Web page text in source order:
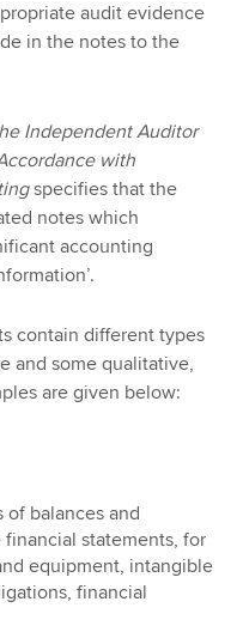
audit evidence
in the notes to the
Independent Auditor
with
specifies that the
notes which
accounting
contain different types
and some qualitative,
are given below:
of balances and
statements, for
equipment, intangible
financial